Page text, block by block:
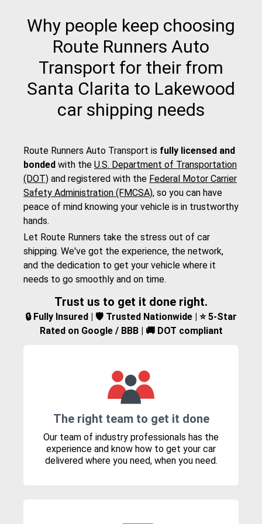
Why people keep choosing
Route Runners Auto
Transport for their from
Santa Clarita to Lakewood
car shipping needs
Route Runners Auto Transport is fully licensed and
bonded with the U.S. Department of Transportation
(DOT) and registered with the Federal Motor Carrier
Safety Administration (FMCSA), so you can have
peace of mind knowing your vehicle is in trustworthy
hands.
Let Route Runners take the stress out of car
shipping. We've got the experience, the network,
and the dedication to get your vehicle where it
needs to go smoothly and on time.
Trust us to get it done right.
🔒 Fully Insured | 🛡️ Trusted Nationwide | ⭐ 5-Star
Rated on Google / BBB | 🚚 DOT compliant
The right team to get it done
Our team of industry professionals has the
experience and know how to get your car
delivered where you need, when you need.